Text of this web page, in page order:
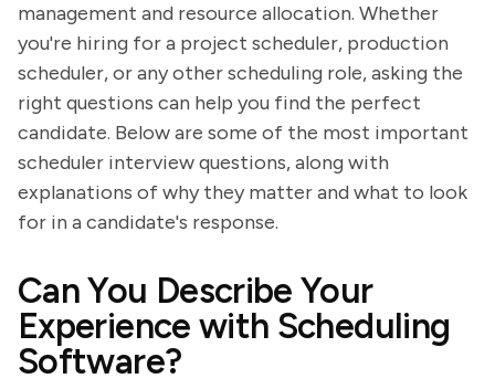
management and resource allocation. Whether
you're hiring for a project scheduler, production
scheduler, or any other scheduling role, asking the
right questions can help you find the perfect
candidate. Below are some of the most important
scheduler interview questions, along with
explanations of why they matter and what to look
for in a candidate's response.
Can You Describe Your
Experience with Scheduling
Software?